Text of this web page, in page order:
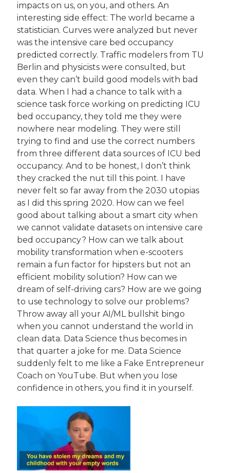
impacts on us, on you, and others. An
interesting side effect: The world became a
statistician. Curves were analyzed but never
was the intensive care bed occupancy
predicted correctly. Traffic modelers from TU
Berlin and physicists were consulted, but
even they can’t build good models with bad
data. When I had a chance to talk with a
science task force working on predicting ICU
bed occupancy, they told me they were
nowhere near modeling. They were still
trying to find and use the correct numbers
from three different data sources of ICU bed
occupancy. And to be honest, I don’t think
they cracked the nut till this point. I have
never felt so far away from the 2030 utopias
as I did this spring 2020. How can we feel
good about talking about a smart city when
we cannot validate datasets on intensive care
bed occupancy? How can we talk about
mobility transformation when e-scooters
remain a fun factor for hipsters but not an
efficient mobility solution? How can we
dream of self-driving cars? How are we going
to use technology to solve our problems?
Throw away all your AI/ML bullshit bingo
when you cannot understand the world in
clean data. Data Science thus becomes in
that quarter a joke for me. Data Science
suddenly felt to me like a Fake Entrepreneur
Coach on YouTube. But when you lose
confidence in others, you find it in yourself.